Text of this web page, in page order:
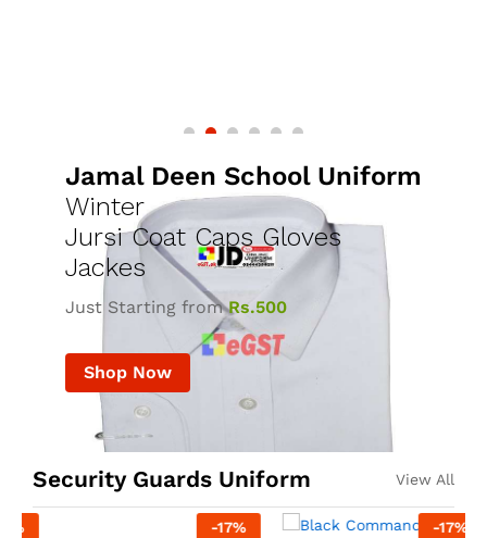
Jamal Deen School Uniform
Winter
Jursi Coat Caps Gloves
Jackes
Just Starting fromRs.500
Shop Now
Security Guards Uniform View All
% -17 %